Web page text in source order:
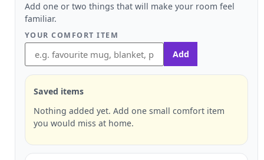
Add one or two things that will make your room feel
familiar.
YOUR COMFORT ITEM
Add
Saved items
Nothing added yet. Add one small comfort item
you would miss at home.